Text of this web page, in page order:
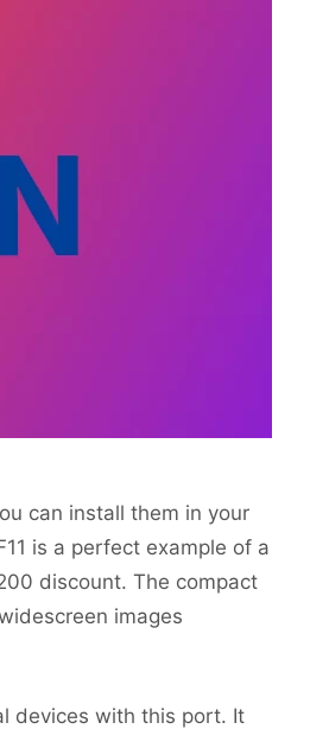
can install them in your
is a perfect example of a
discount. The compact
images
devices with this port. It